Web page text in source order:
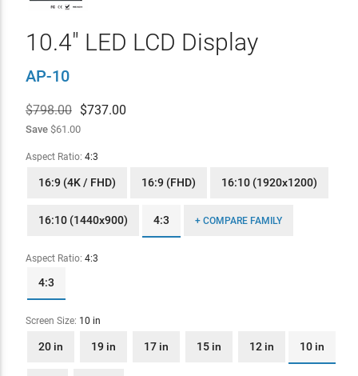
10.4" LED LCD Display
AP-10
$798.00 $737.00
Save$61.00
Aspect Ratio: 4:3
16:9 (4K / FHD) 16:9 (FHD) 16:10 (1920x1200)
16:10 (1440x900) 4:3 + COMPARE FAMILY
Aspect Ratio: 4:3
4:3
Screen Size: 10 in
20 in 19 in 17 in 15 in 12 in 10 in